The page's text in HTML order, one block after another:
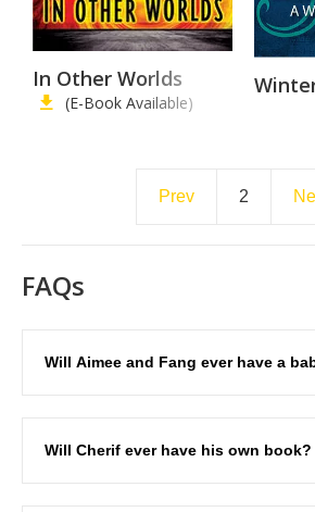
In Other Worlds
(E-Book Available)
Prev 2
FAQs
Will Aimee and Fang ever have a
Will Cherif ever have his own book?